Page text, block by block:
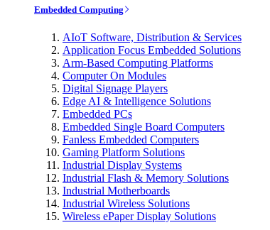
Embedded Computing
AIoT Software, Distribution & Services
Application Focus Embedded Solutions
Arm-Based Computing Platforms
Computer On Modules
Digital Signage Players
Edge AI & Intelligence Solutions
Embedded PCs
Embedded Single Board Computers
Fanless Embedded Computers
Gaming Platform Solutions
Industrial Display Systems
Industrial Flash & Memory Solutions
Industrial Motherboards
Industrial Wireless Solutions
Wireless ePaper Display Solutions